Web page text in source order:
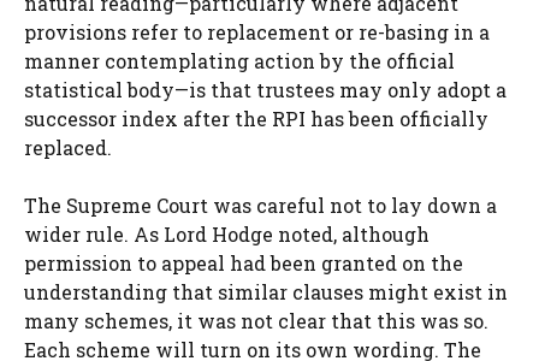
provisions refer to replacement or re-basing in a
manner contemplating action by the official
statistical body—is that trustees may only adopt a
successor index after the RPI has been officially
replaced.
The Supreme Court was careful not to lay down a
wider rule. As Lord Hodge noted, although
permission to appeal had been granted on the
understanding that similar clauses might exist in
many schemes, it was not clear that this was so.
Each scheme will turn on its own wording. The